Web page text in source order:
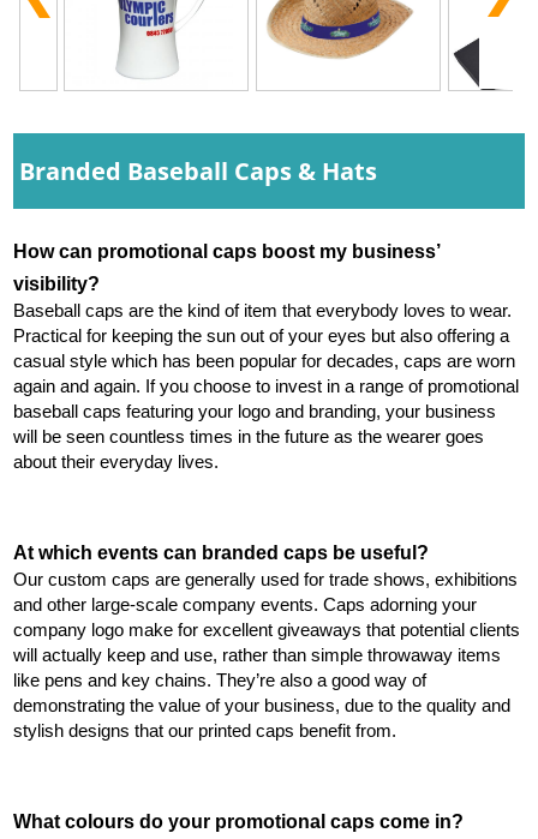
Branded Baseball Caps & Hats
How can promotional caps boost my business’
visibility?
Baseball caps are the kind of item that everybody loves to wear.
Practical for keeping the sun out of your eyes but also offering a
casual style which has been popular for decades, caps are worn
again and again. If you choose to invest in a range of promotional
baseball caps featuring your logo and branding, your business
will be seen countless times in the future as the wearer goes
about their everyday lives.
At which events can branded caps be useful?
Our custom caps are generally used for trade shows, exhibitions
and other large-scale company events. Caps adorning your
company logo make for excellent giveaways that potential clients
will actually keep and use, rather than simple throwaway items
like pens and key chains. They’re also a good way of
demonstrating the value of your business, due to the quality and
stylish designs that our printed caps benefit from.
What colours do your promotional caps come in?